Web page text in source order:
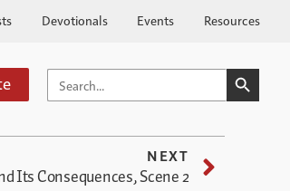
Devotionals Events Resources
SEARCH
FOR:
SEARCH
NEXT
Its Consequences, Scene 2